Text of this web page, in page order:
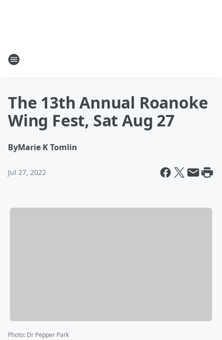
The 13th Annual Roanoke
Wing Fest, Sat Aug 27
ByMarie K Tomlin
Jul 27, 2022
Photo: Dr Pepper Park